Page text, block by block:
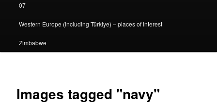
07
Western Europe (including Türkiye) – places of interest
Zimbabwe
Images tagged "navy"